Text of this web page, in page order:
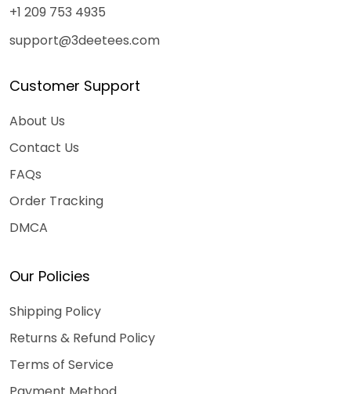
+1 209 753 4935
support@3deetees.com
Customer Support
About Us
Contact Us
FAQs
Order Tracking
DMCA
Our Policies
Shipping Policy
Returns & Refund Policy
Terms of Service